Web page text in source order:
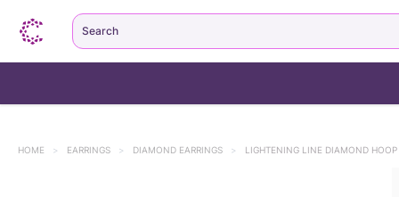
HOME > EARRINGS > DIAMOND EARRINGS > LIGHTENING LINE DIAMOND HOOP
Search